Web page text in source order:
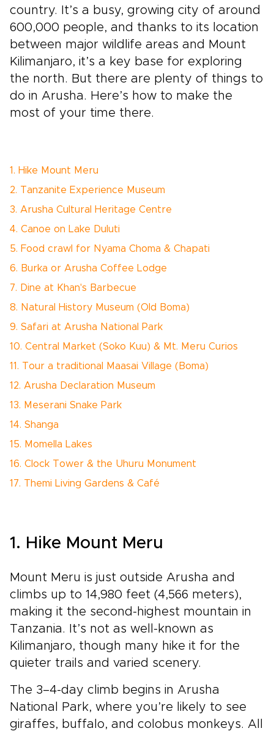
country. It’s a busy, growing city of around
600,000 people, and thanks to its location
between major wildlife areas and Mount
Kilimanjaro, it’s a key base for exploring
the north. But there are plenty of things to
do in Arusha. Here’s how to make the
most of your time there.
1. Hike Mount Meru
2. Tanzanite Experience Museum
3. Arusha Cultural Heritage Centre
4. Canoe on Lake Duluti
5. Food crawl for Nyama Choma & Chapati
6. Burka or Arusha Coffee Lodge
7. Dine at Khan's Barbecue
8. Natural History Museum (Old Boma)
9. Safari at Arusha National Park
10. Central Market (Soko Kuu) & Mt. Meru Curios
11. Tour a traditional Maasai Village (Boma)
12. Arusha Declaration Museum
13. Meserani Snake Park
14. Shanga
15. Momella Lakes
16. Clock Tower & the Uhuru Monument
17. Themi Living Gardens & Café
1. Hike Mount Meru
Mount Meru is just outside Arusha and
climbs up to 14,980 feet (4,566 meters),
making it the second-highest mountain in
Tanzania. It’s not as well-known as
Kilimanjaro, though many hike it for the
quieter trails and varied scenery.
The 3–4-day climb begins in Arusha
National Park, where you’re likely to see
giraffes, buffalo, and colobus monkeys. All